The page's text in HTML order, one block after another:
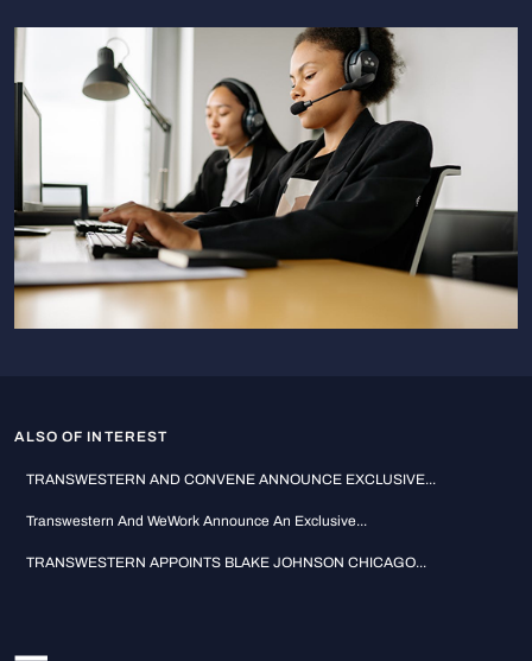
ALSO OF INTEREST
TRANSWESTERN AND CONVENE ANNOUNCE EXCLUSIVE...
Transwestern And WeWork Announce An Exclusive...
TRANSWESTERN APPOINTS BLAKE JOHNSON CHICAGO...